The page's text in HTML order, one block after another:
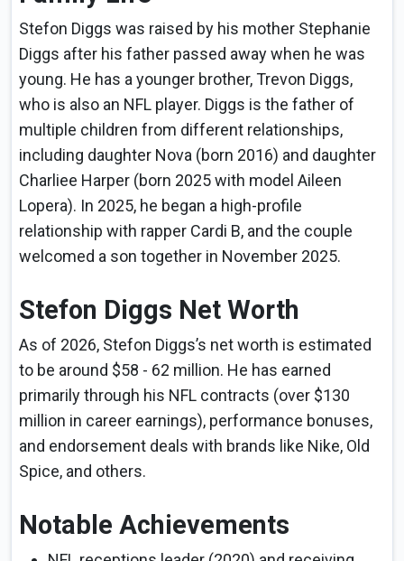
Stefon Diggs was raised by his mother Stephanie
Diggs after his father passed away when he was
young. He has a younger brother, Trevon Diggs,
who is also an NFL player. Diggs is the father of
multiple children from different relationships,
including daughter Nova (born 2016) and daughter
Charliee Harper (born 2025 with model Aileen
Lopera). In 2025, he began a high-profile
relationship with rapper Cardi B, and the couple
welcomed a son together in November 2025.
Stefon Diggs Net Worth
As of 2026, Stefon Diggs’s net worth is estimated
to be around $58 - 62 million. He has earned
primarily through his NFL contracts (over $130
million in career earnings), performance bonuses,
and endorsement deals with brands like Nike, Old
Spice, and others.
Notable Achievements